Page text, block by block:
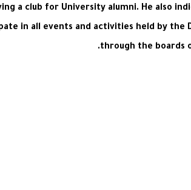
a club for University alumni. He also
in all events and activities held by
through the boards